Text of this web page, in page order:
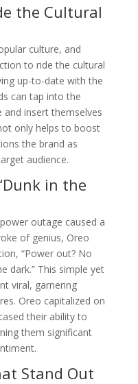
the Cultural
culture, and
to ride the cultural
up-to-date with the
can tap into the
and insert themselves
only helps to boost
the brand as
audience.
in the
outage caused a
of genius, Oreo
“Power out? No
dark.” This simple yet
viral, garnering
Oreo capitalized on
their ability to
them significant
Stand Out